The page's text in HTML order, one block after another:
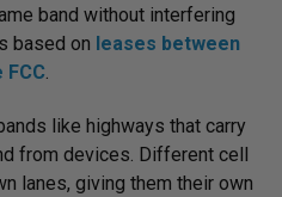
band without interfering
based on leases between
.
like highways that carry
from devices. Different cell
lanes, giving them their own